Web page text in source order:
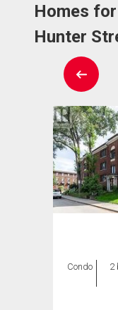
Homes
Hunter
Condo
2